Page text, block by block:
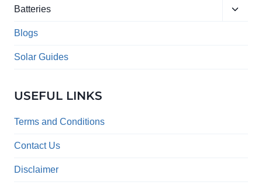
menu
Batteries
Toggle
Blogs
Solar Guides
USEFUL LINKS
Terms and Conditions
Contact Us
Disclaimer